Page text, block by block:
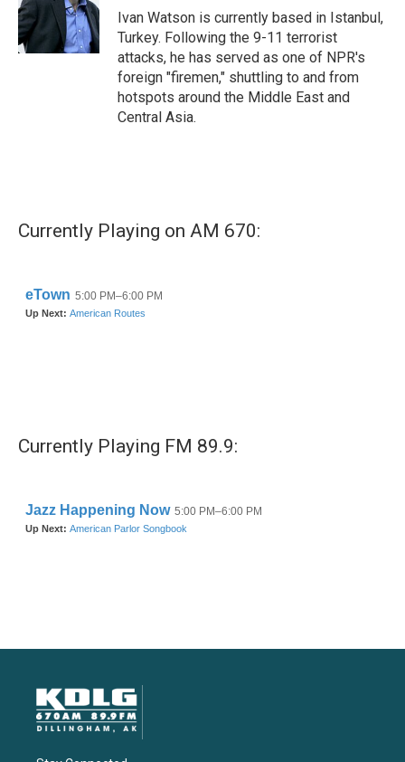
Ivan Watson is currently based in Istanbul,
Turkey. Following the 9-11 terrorist
attacks, he has served as one of NPR's
foreign "firemen," shuttling to and from
hotspots around the Middle East and
Central Asia.
Currently Playing on AM 670:
Currently Playing FM 89.9: